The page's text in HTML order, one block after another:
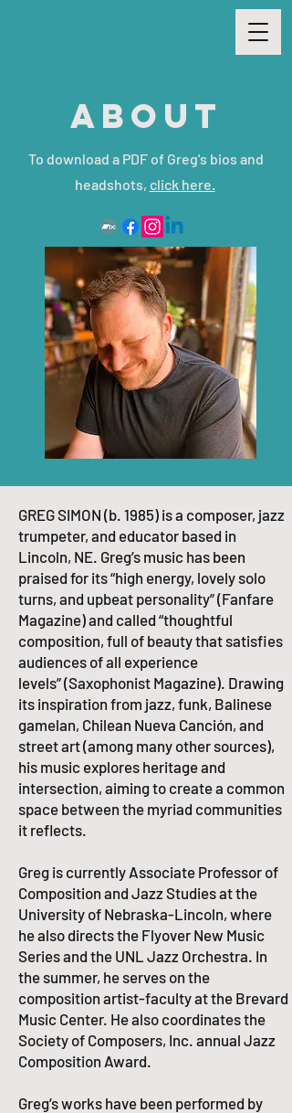
ABOUT
To download a PDF of Greg's bios and
headshots, click here.
GREG SIMON (b. 1985) is a composer, jazz
trumpeter, and educator based in
Lincoln, NE. Greg’s music has been
praised for its“high energy, lovely solo
turns, and upbeat personality”(Fanfare
Magazine) and called “thoughtful
composition, full of beauty that satisfies
audiences of all experience
levels”(Saxophonist Magazine).​ Drawing
its inspiration from jazz, funk, Balinese
gamelan, Chilean Nueva Canción, and
street art (among many other sources),
his music explores heritage and
intersection, aiming to create a common
space between the myriad communities
it reflects.
Greg is currently Associate Professor of
Composition and Jazz Studies at the
University of Nebraska-Lincoln, where
he also directs the Flyover New Music
Series and the UNL Jazz Orchestra. In
the summer, he serves on the
composition artist-faculty at the Brevard
Music Center. He also coordinates the
Society of Composers, Inc. annual Jazz
Composition Award.​
Greg’s works have been performed by